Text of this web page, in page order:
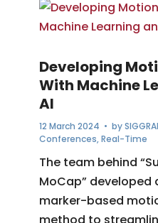
Developing
With Machine
AI
12 March 2024 • by
Conferences,Real-Time
The team behind
MoCap” developed
marker-based